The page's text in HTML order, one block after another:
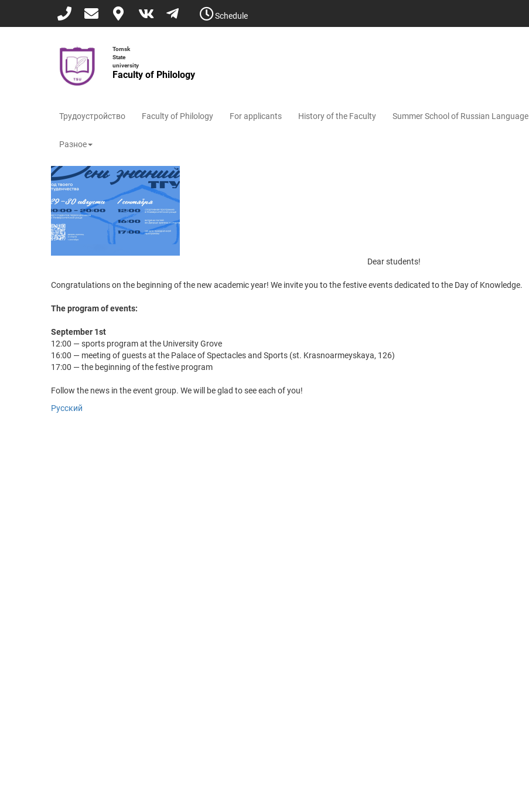
main
Schedule
Tomsk
State
university
Faculty of Philology
Трудоустройство Faculty of Philology For applicants History of the Faculty Summer School of Russian Language
Разное
Dear students!
Congratulations on the beginning of the new academic year! We invite you to the festive events dedicated to the Day of Knowledge.
The program of events:
September 1st
12:00 — sports program at the University Grove
16:00 — meeting of guests at the Palace of Spectacles and Sports (st. Krasnoarmeyskaya, 126)
17:00 — the beginning of the festive program
Follow the news in the event group. We will be glad to see each of you!
Русский